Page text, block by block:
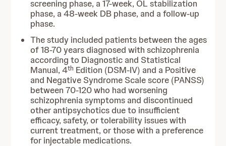
screening phase, a 17-week, OL stabilization
phase, a 48-week DB phase, and a follow-up
phase.
The study included patients between the ages
of 18-70 years diagnosed with schizophrenia
according to Diagnostic and Statistical
Manual, 4th Edition (DSM-IV) and a Positive
and Negative Syndrome Scale score (PANSS)
between 70-120 who had worsening
schizophrenia symptoms and discontinued
other antipsychotics due to insufficient
efficacy, safety, or tolerability issues with
current treatment, or those with a preference
for injectable medications.